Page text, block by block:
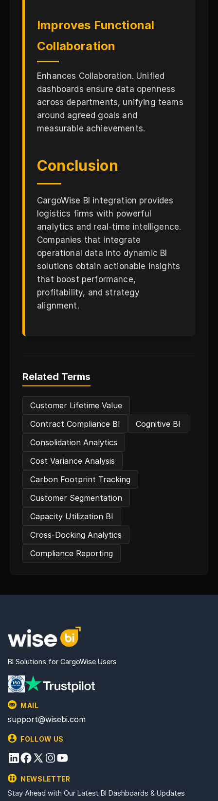
Improves Functional
Collaboration
Enhances Collaboration. Unified
dashboards ensure data openness
across departments, unifying teams
around agreed goals and
measurable achievements.
Conclusion
CargoWise BI integration provides
logistics firms with powerful
analytics and real-time intelligence.
Companies that integrate
operational data into dynamic BI
solutions obtain actionable insights
that boost performance,
profitability, and strategy
alignment.
Related Terms
Customer Lifetime Value
Contract Compliance BI
Cognitive BI
Consolidation Analytics
Cost Variance Analysis
Carbon Footprint Tracking
Customer Segmentation
Capacity Utilization BI
Cross-Docking Analytics
Compliance Reporting
BI Solutions for CargoWise Users
MAIL
support@wisebi.com
FOLLOW US
NEWSLETTER
Stay Ahead with Our Latest BI Dashboards & Updates